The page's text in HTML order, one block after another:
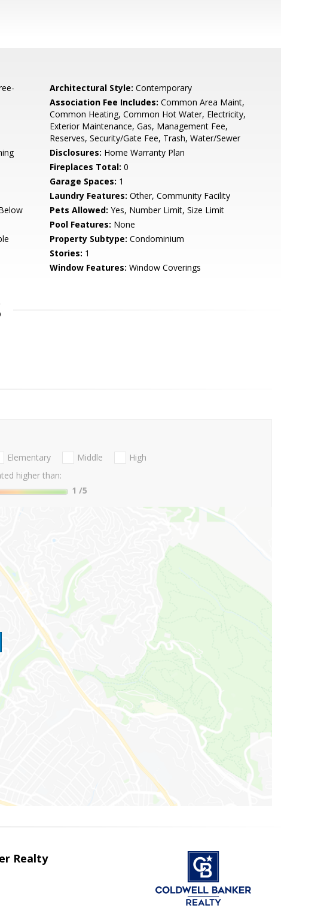
Architectural Style: Contemporary
Association Fee Includes: Common Area Maint,
Common Heating, Common Hot Water, Electricity,
Exterior Maintenance, Gas, Management Fee,
Reserves, Security/Gate Fee, Trash, Water/Sewer
Disclosures: Home Warranty Plan
Fireplaces Total: 0
Garage Spaces: 1
Laundry Features: Other, Community Facility
Pets Allowed: Yes, Number Limit, Size Limit
Pool Features: None
Property Subtype: Condominium
Stories: 1
Window Features: Window Coverings
Elementary Middle
High
higher than:
1 /5
Realty